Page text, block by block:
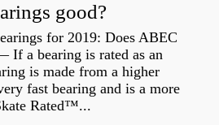
good?
for 2019: Does ABEC
If a bearing is rated as an
is made from a higher
fast bearing and is a more
Rated™...